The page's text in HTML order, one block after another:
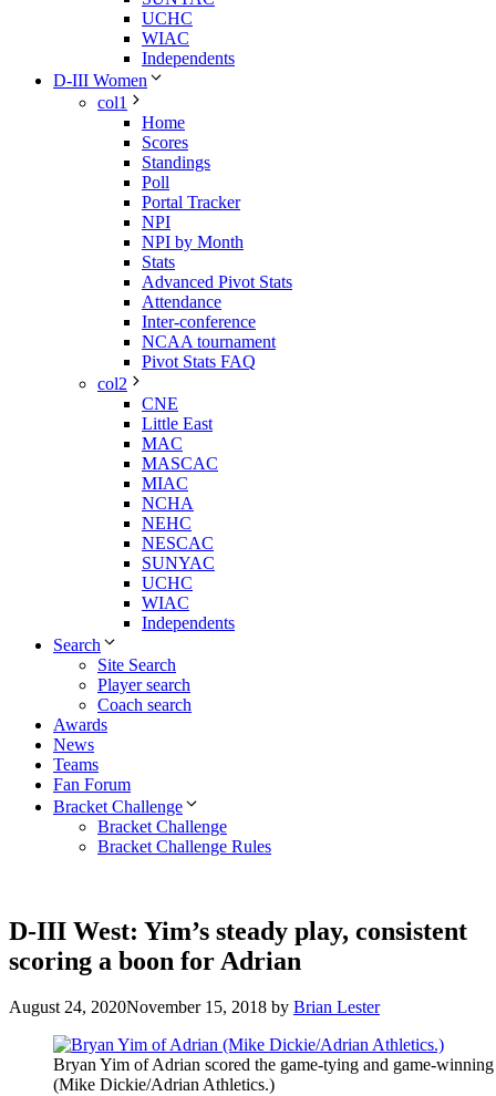
UCHC
WIAC
Independents
D-III Women
col1
Home
Scores
Standings
Poll
Portal Tracker
NPI
NPI by Month
Stats
Advanced Pivot Stats
Attendance
Inter-conference
NCAA tournament
Pivot Stats FAQ
col2
CNE
Little East
MAC
MASCAC
MIAC
NCHA
NEHC
NESCAC
SUNYAC
UCHC
WIAC
Independents
Search
Site Search
Player search
Coach search
Awards
News
Teams
Fan Forum
Bracket Challenge
Bracket Challenge
Bracket Challenge Rules
D-III West: Yim’s steady play, consistent
scoring a boon for Adrian
August 24, 2020November 15, 2018 by Brian Lester
Bryan Yim of Adrian scored the game-tying and game-
(Mike Dickie/Adrian Athletics.)